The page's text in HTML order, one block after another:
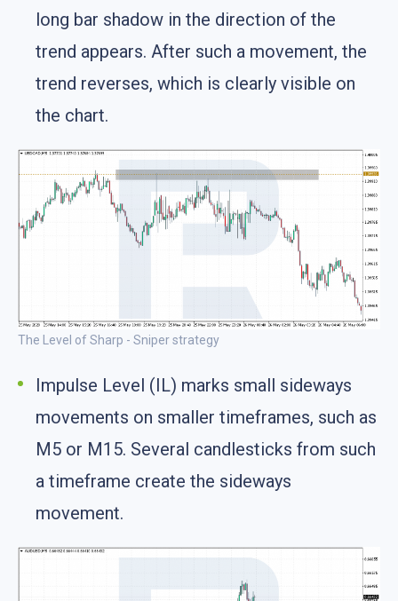
long bar shadow in the direction of the
trend appears. After such a movement, the
trend reverses, which is clearly visible on
the chart.
The Level of Sharp - Sniper strategy
Impulse Level (IL) marks small sideways
movements on smaller timeframes, such as
M5 or M15. Several candlesticks from such
a timeframe create the sideways
movement.